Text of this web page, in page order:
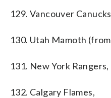
129. Vancouver
130. Utah Mamoth
131. New York Rangers,
132. Calgary Flames,